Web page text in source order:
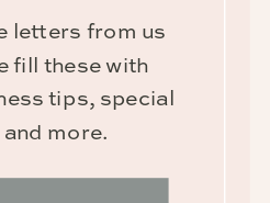
letters from us
fill these with
tips, special
more.